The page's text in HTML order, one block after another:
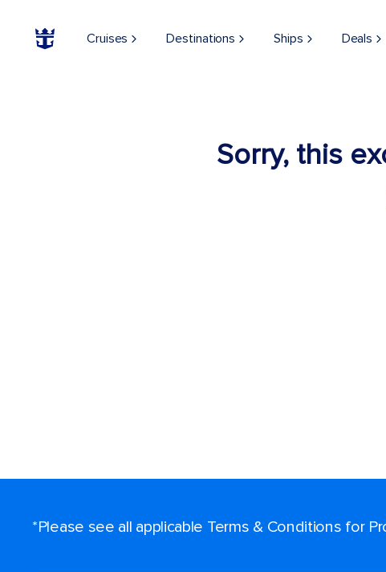
Cruises Destinations Ships Deals
Sorry, this
*Please see all applicable Terms & Conditions for